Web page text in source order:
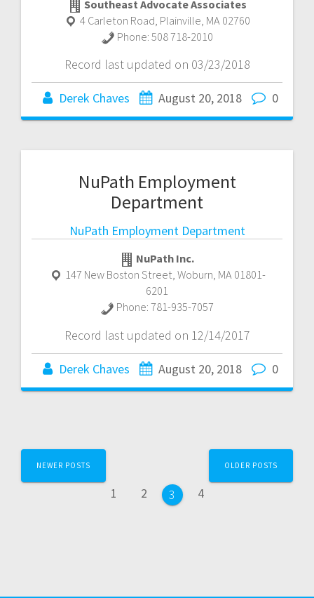
Southeast Advocate Associates
4 Carleton Road Plainville MA 02760
Phone: 508 718-2010
Record last updated on 03/23/2018
Derek Chaves August 20, 2018 0
NuPath Employment
Department
NuPath Employment Department
NuPath Inc.
147 New Boston Street, Woburn, MA 01801-
6201
Phone: 781-935-7057
Record last updated on 12/14/2017
Derek Chaves August 20, 2018 0
Posts
navigation
NEWER POSTS
Page
1 Page
2 Page
3 Page
4
OLDER POSTS